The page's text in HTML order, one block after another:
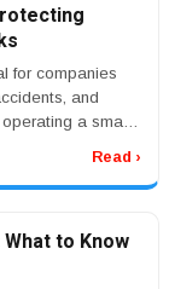
for companies
and
a small
Read ›
to Know